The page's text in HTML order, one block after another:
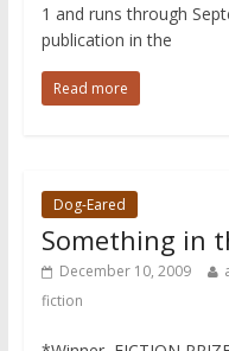
1 and runs through
publication in the
Read more
Dog-Eared
Something in
December 10, 2009
fiction